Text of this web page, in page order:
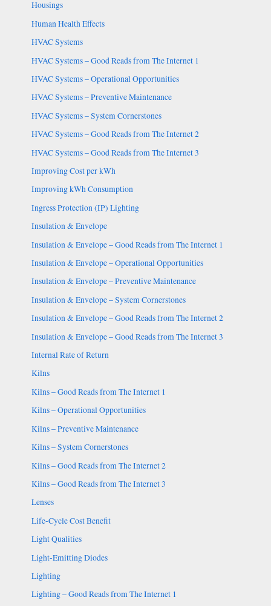
Housings
Human Health Effects
HVAC Systems
HVAC Systems – Good Reads from The Internet 1
HVAC Systems – Operational Opportunities
HVAC Systems – Preventive Maintenance
HVAC Systems – System Cornerstones
HVAC Systems – Good Reads from The Internet 2
HVAC Systems – Good Reads from The Internet 3
Improving Cost per kWh
Improving kWh Consumption
Ingress Protection (IP) Lighting
Insulation & Envelope
Insulation & Envelope – Good Reads from The Internet 1
Insulation & Envelope – Operational Opportunities
Insulation & Envelope – Preventive Maintenance
Insulation & Envelope – System Cornerstones
Insulation & Envelope – Good Reads from The Internet 2
Insulation & Envelope – Good Reads from The Internet 3
Internal Rate of Return
Kilns
Kilns – Good Reads from The Internet 1
Kilns – Operational Opportunities
Kilns – Preventive Maintenance
Kilns – System Cornerstones
Kilns – Good Reads from The Internet 2
Kilns – Good Reads from The Internet 3
Lenses
Life-Cycle Cost Benefit
Light Qualities
Light-Emitting Diodes
Lighting
Lighting – Good Reads from The Internet 1